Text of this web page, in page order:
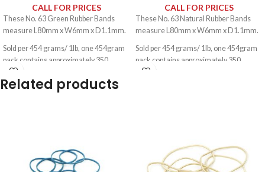
CALL FOR PRICES
These No. 63 Green Rubber Bands
measure L80mm x W6mm x D1.1mm.
Sold per 454 grams/ 1lb, one 454gram
pack contains approximately 350
rubber bands.
CALL FOR PRICES
These No. 63 Natural Rubber Bands
measure L80mm x W6mm x D1.1mm.
Sold per 454 grams/ 1lb, one 454gram
pack contains approximately 350
rubber bands.
Related products